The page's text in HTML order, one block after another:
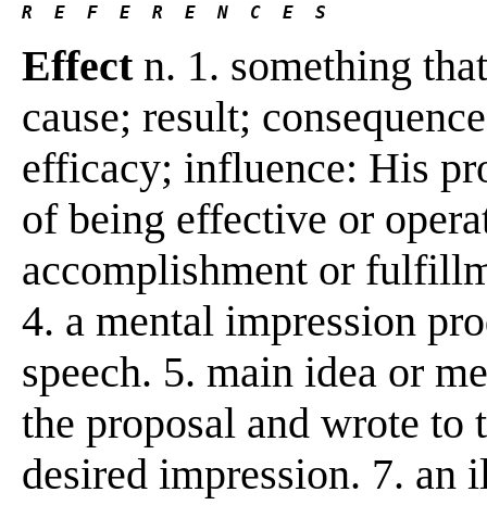
R  E  F  E  R  E  N  C  E  S
Effectn. 1. something
cause; result;
efficacy; influence: His
of being effective or
accomplishment or
4. a mental impression
speech. 5. main idea or
the proposal and wrote to
desired impression. 7. an